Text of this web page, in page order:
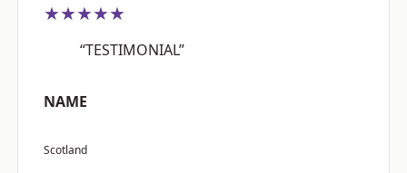
★★★★★
“TESTIMONIAL”
NAME
Scotland